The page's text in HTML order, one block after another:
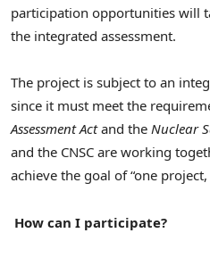
participation opportunities will
the integrated assessment.
The project is subject to an
since it must meet the
Assessment Actand the Nuclear
and the CNSC are working
achieve the goal of “one
How can I participate?